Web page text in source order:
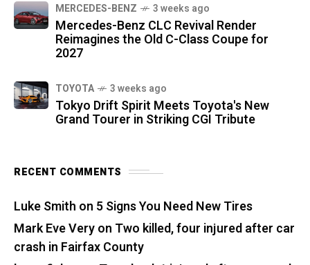
MERCEDES-BENZ 3 weeks ago
Mercedes-Benz CLC Revival Render
Reimagines the Old C-Class Coupe for
2027
TOYOTA 3 weeks ago
Tokyo Drift Spirit Meets Toyota's New
Grand Tourer in Striking CGI Tribute
RECENT COMMENTS
Luke Smith on 5 Signs You Need New Tires
Mark Eve Veryon Two killed, four injured after car
crash in Fairfax County